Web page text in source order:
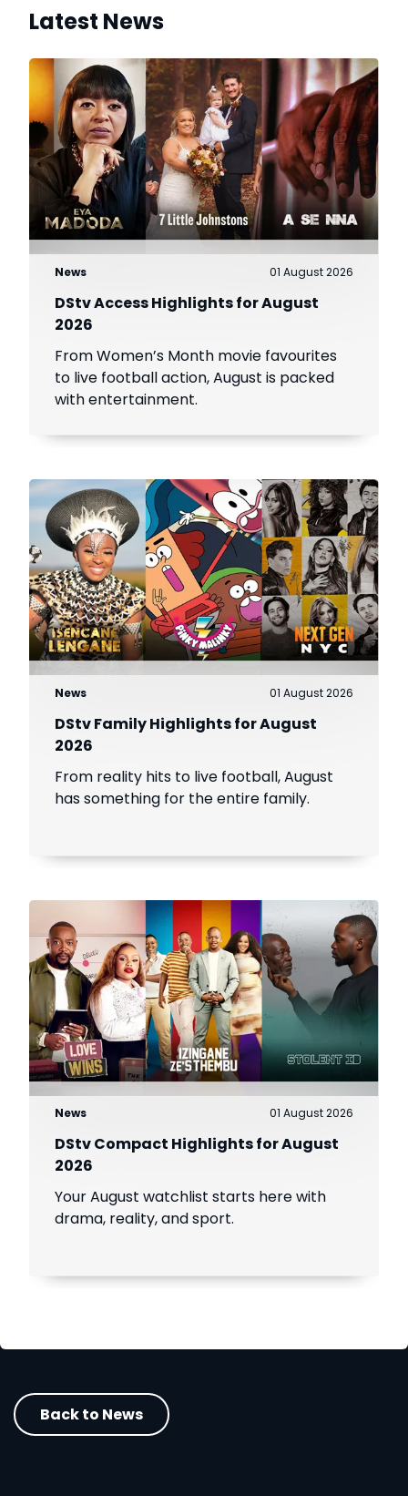
Latest News
News 01 August 2026
DStv Access Highlights for August
2026
From Women’s Month movie favourites
to live football action, August is packed
with entertainment.
News 01 August 2026
DStv Family Highlights for August
2026
From reality hits to live football, August
has something for the entire family.
News 01 August 2026
DStv Compact Highlights for August
2026
Your August watchlist starts here with
drama, reality, and sport.
Back to News